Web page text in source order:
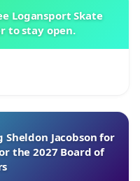
Logansport Skate
to stay open.
Jacobson for
the 2027 Board of